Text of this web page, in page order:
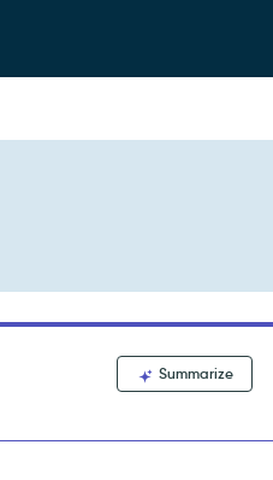
Summarize